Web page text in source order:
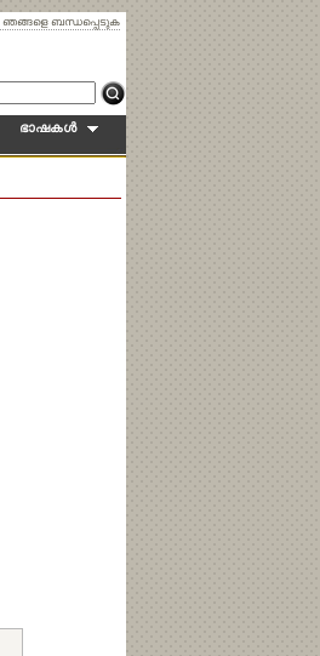
ഞങ്ങളെ ബന്ധപ്പെടുക
ഭാഷകള്‍